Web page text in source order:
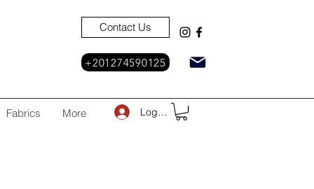
Contact Us
+201274590125
Fabrics More Log In